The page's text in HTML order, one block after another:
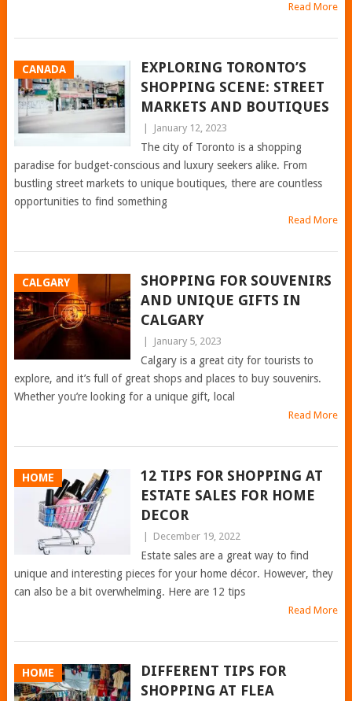
Read More
CANADA
EXPLORING TORONTO’S
SHOPPING SCENE: STREET
MARKETS AND BOUTIQUES
January 12, 2023
The city of Toronto is a shopping
paradise for budget-conscious and luxury seekers alike. From
bustling street markets to unique boutiques, there are countless
opportunities to find something
Read More
CALGARY
SHOPPING FOR SOUVENIRS
AND UNIQUE GIFTS IN
CALGARY
January 5, 2023
Calgary is a great city for tourists to
explore, and it’s full of great shops and places to buy souvenirs.
Whether you’re looking for a unique gift, local
Read More
HOME
12 TIPS FOR SHOPPING AT
ESTATE SALES FOR HOME
DECOR
December 19, 2022
Estate sales are a great way to find
unique and interesting pieces for your home décor. However, they
can also be a bit overwhelming. Here are 12 tips
Read More
HOME
DIFFERENT TIPS FOR
SHOPPING AT FLEA